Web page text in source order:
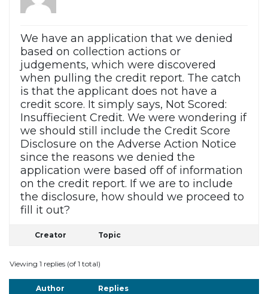
We have an application that we denied
based on collection actions or
judgements, which were discovered
when pulling the credit report. The catch
is that the applicant does not have a
credit score. It simply says, Not Scored:
Insuffiecient Credit. We were wondering if
we should still include the Credit Score
Disclosure on the Adverse Action Notice
since the reasons we denied the
application were based off of information
on the credit report. If we are to include
the disclosure, how should we proceed to
fill it out?
Creator Topic
Viewing 1 replies (of 1 total)
Author Replies